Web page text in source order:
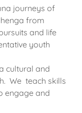
journeys of
from
and life
youth
cultural and
We teach skills
engage and